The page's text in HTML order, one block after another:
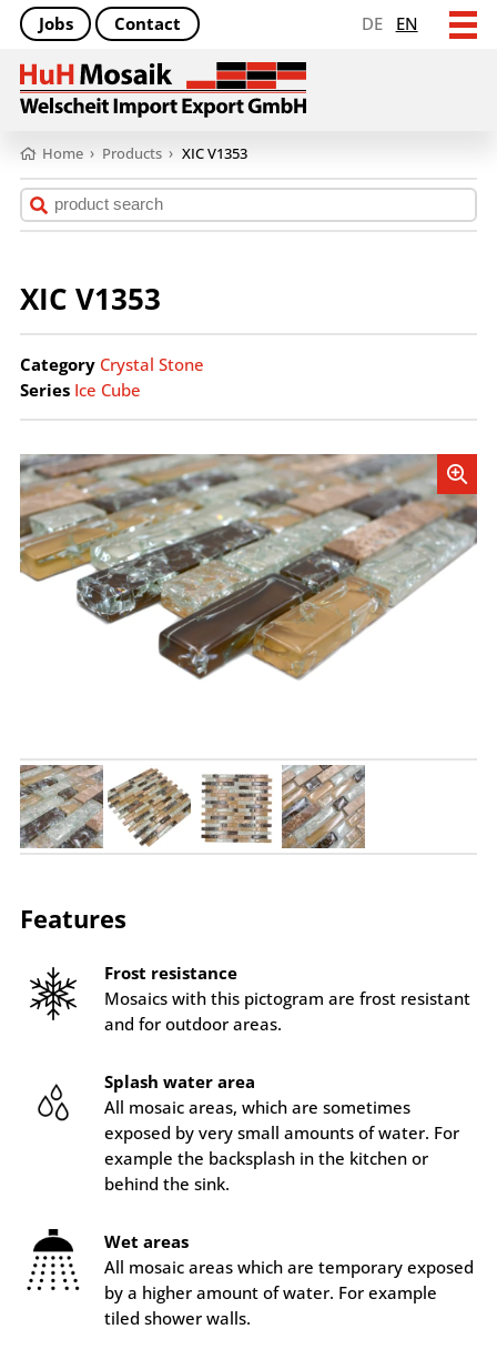
DE EN
Jobs Contact
Home › Products › XIC V1353
XIC V1353
Category Crystal Stone
Series Ice Cube
Features
Frost resistance
Mosaics with this pictogram are frost resistant
and for outdoor areas.
Splash water area
All mosaic areas, which are sometimes
exposed by very small amounts of water. For
example the backsplash in the kitchen or
behind the sink.
Wet areas
All mosaic areas which are temporary exposed
by a higher amount of water. For example
tiled shower walls.